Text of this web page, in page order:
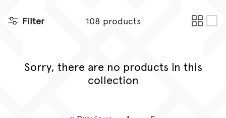
Filter 108 products
Sorry, there are no products in this
collection